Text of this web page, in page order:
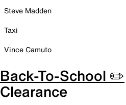
Steve Madden
Taxi
Vince Camuto
Back-To-School ✏️
Clearance